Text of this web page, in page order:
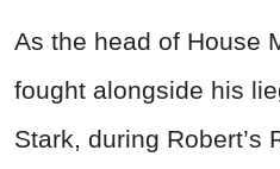
As the head of House
fought alongside his
Stark, during Robert’s